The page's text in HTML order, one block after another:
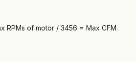
RPMs of motor / 3456 = Max CFM.